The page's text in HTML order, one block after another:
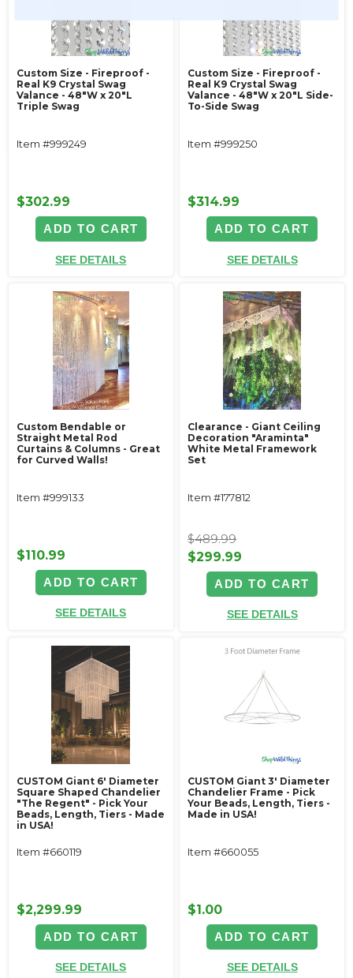
Custom Size - Fireproof -
Real K9 Crystal Swag
Valance - 48"W x 20"L
Triple Swag
Item #999249
$302.99
ADD TO CART
SEE DETAILS
Custom Size - Fireproof -
Real K9 Crystal Swag
Valance - 48"W x 20"L Side-
To-Side Swag
Item #999250
$314.99
ADD TO CART
SEE DETAILS
Custom Bendable or
Straight Metal Rod
Curtains & Columns - Great
for Curved Walls!
Item #999133
$110.99
ADD TO CART
SEE DETAILS
Clearance - Giant Ceiling
Decoration "Araminta"
White Metal Framework
Set
Item #177812
$489.99
$299.99
ADD TO CART
SEE DETAILS
CUSTOM Giant 6' Diameter
Square Shaped Chandelier
"The Regent" - Pick Your
Beads, Length, Tiers - Made
in USA!
Item #660119
$2,299.99
ADD TO CART
SEE DETAILS
CUSTOM Giant 3' Diameter
Chandelier Frame - Pick
Your Beads, Length, Tiers -
Made in USA!
Item #660055
$1.00
ADD TO CART
SEE DETAILS